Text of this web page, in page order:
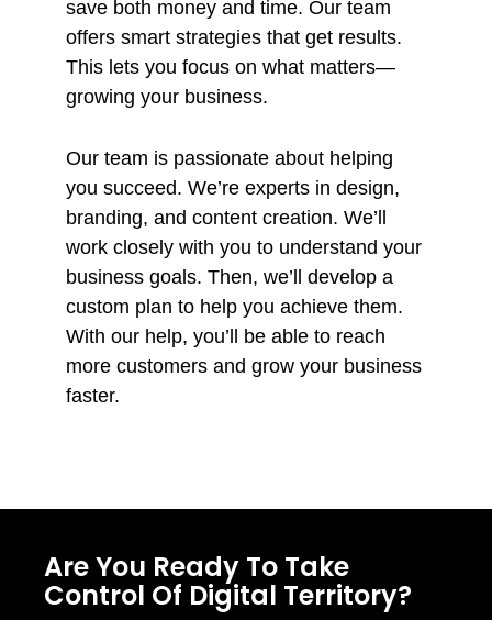
save both money and time. Our team
offers smart strategies that get results.
This lets you focus on what matters—
growing your business.
Our team is passionate about helping
you succeed. We’re experts in design,
branding, and content creation. We’ll
work closely with you to understand your
business goals. Then, we’ll develop a
custom plan to help you achieve them.
With our help, you’ll be able to reach
more customers and grow your business
faster.
Are You Ready To Take
Control Of Digital Territory?